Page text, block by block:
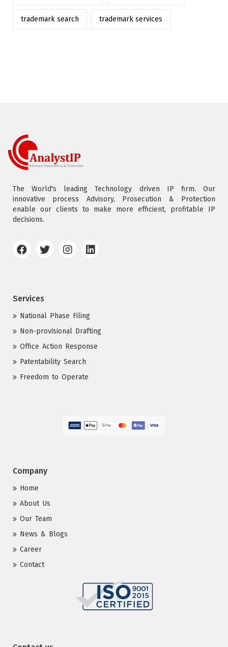
trademark search trademark services
The World's leading Technology driven IP firm. Our
innovative process Advisory, Prosecution & Protection
enable our clients to make more efficient, profitable IP
decisions.
Services
National Phase Filing
Non-provisional Drafting
Office Action Response
Patentability Search
Freedom to Operate
Company
Home
About Us
Our Team
News & Blogs
Career
Contact